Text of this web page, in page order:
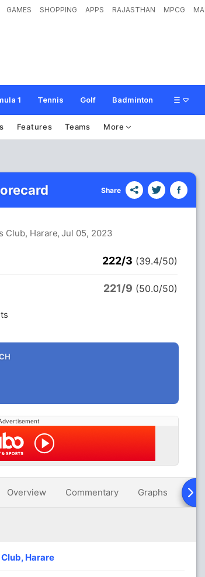
GAMES SHOPPING APPS RAJASTHAN MPCG
1 Tennis Golf Badminton
Features Teams More
Share
Club, Harare, Jul 05, 2023
222/3 (39.4/50)
221/9 (50.0/50)
Overview Commentary Graphs
Harare